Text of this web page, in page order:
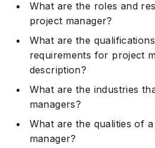
What are the roles and
project manager?
What are the
requirements for project
description?
What are the industries
managers?
What are the qualities of
manager?